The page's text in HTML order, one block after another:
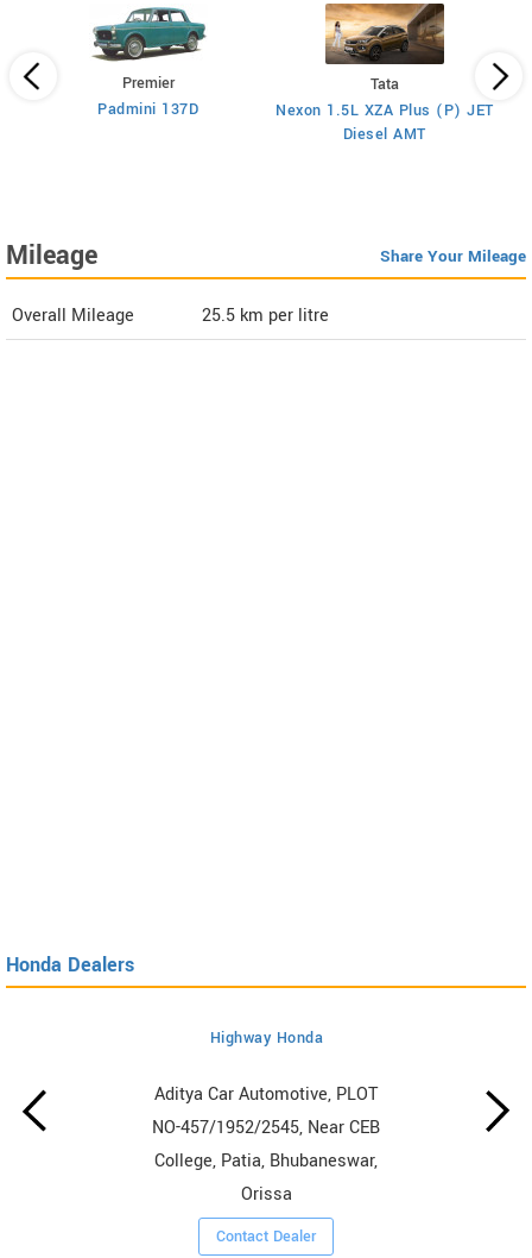
Premier
Padmini 137D
Tata
Nexon 1.5L XZA Plus (P) JET
Diesel AMT
Mileage Share Your Mileage
Overall Mileage 25.5 km per litre
Honda Dealers
Highway Honda
Aditya Car Automotive, PLOT
NO-457/1952/2545, Near CEB
College, Patia, Bhubaneswar,
Orissa
Contact Dealer